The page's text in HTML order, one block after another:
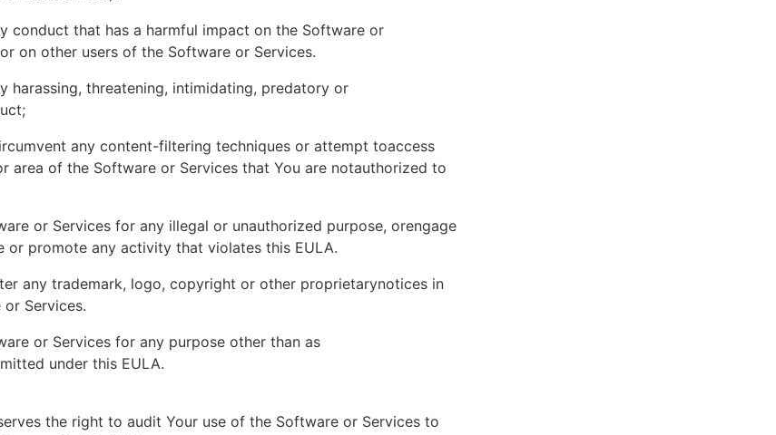
conduct that has a harmful impact on the Software or
on other users of the Software or Services.
harassing, threatening, intimidating, predatory or
any content-filtering techniques or attempt toaccess
area of the Software or Services that You are notauthorized to
or Services for any illegal or unauthorized purpose, orengage
or promote any activity that violates this EULA.
any trademark, logo, copyright or other proprietarynotices in
Services.
or Services for any purpose other than as
under this EULA.
the right to audit Your use of the Software or Services to